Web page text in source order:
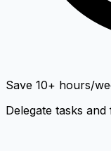
Save 10+ hours/
Delegate tasks